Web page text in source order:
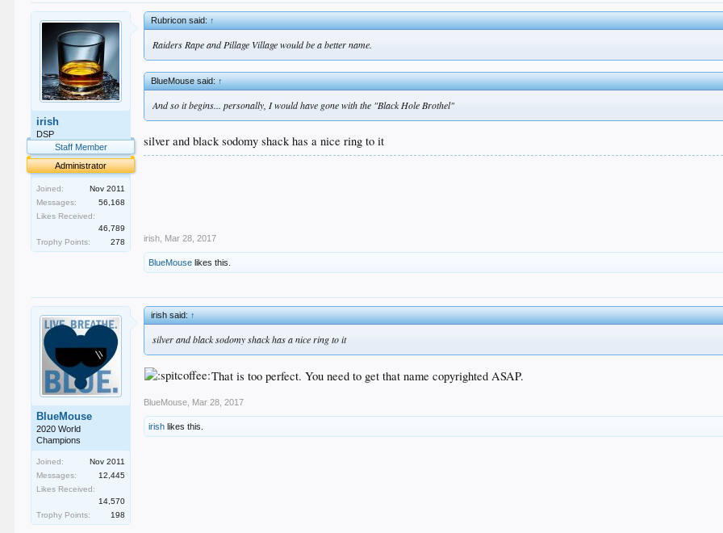
irish
DSP
Staff Member
Administrator
Joined:
Nov 2011
Messages:
56,168
Likes Received:
46,789
Trophy Points:
278
Rubricon said:↑
Raiders Rape and Pillage Village would be a better name.
BlueMouse said:↑
And so it begins... personally, I would have gone with the "Black Hole Brothel"
silver and black sodomy shack has a nice ring to it
irish Mar 28, 2017
BlueMouse likes this.
BlueMouse
2020 World
Champions
Joined:
Nov 2011
Messages:
12,445
Likes Received:
14,570
Trophy Points:
198
irish said:↑
silver and black sodomy shack has a nice ring to it
That is too perfect. You need to get that name copyrighted ASAP.
BlueMouse Mar 28, 2017
irish likes this.